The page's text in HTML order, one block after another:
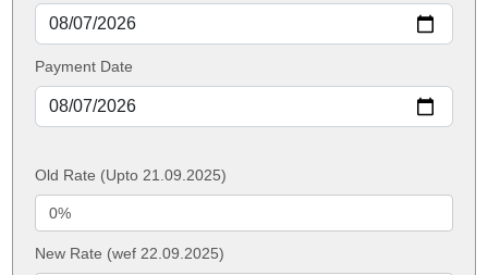
Payment Date
Old Rate (Upto 21.09.2025)
New Rate (wef 22.09.2025)